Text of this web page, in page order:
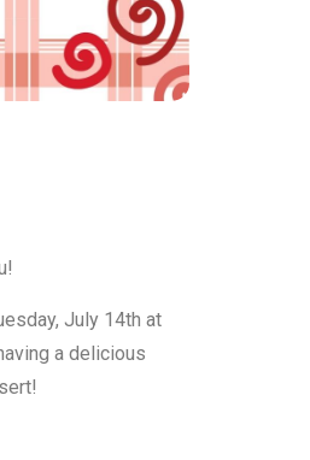
July 14th at
a delicious